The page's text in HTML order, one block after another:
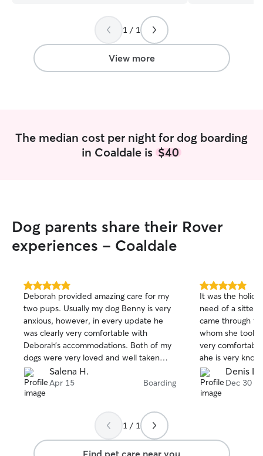
1 / 1
View more
The median cost per night for dog boarding
in Coaldale is $40
Dog parents share their Rover
experiences - Coaldale
5.0
out
of
5
stars
Deborah provided amazing care for my
two pups. Usually my dog Benny is very
anxious, however, in every update he
was clearly very comfortable with
Deborah’s accommodations. Both of my
dogs were very loved and well taken
care of during their stay. It was nice to
have a trustworthy person to leave my
pups with. I am so grateful for Deborah’s
her again. Thank you!
Salena H.
Apr 15 Boarding
5.0
out
of
5
stars
It was the
need of a sitter
came through
whom she took
very
ahe is very
warm that my
in no time,
throughout the
returning my
Denis L.
Dec 30
1 / 1
Find pet care near you